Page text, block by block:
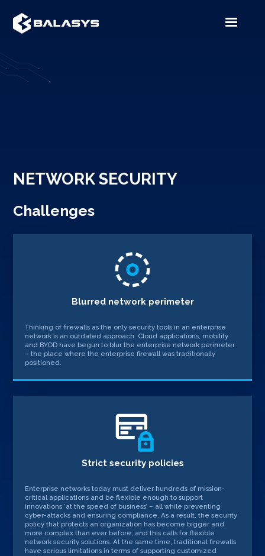
NETWORK SECURITY
Challenges
Blurred network perimeter
Thinking of firewalls as the only security tools in an enterprise
network is an outdated approach. Cloud applications, mobility
and BYOD have begun to blur the enterprise network perimeter
– the place where the enterprise firewall was traditionally
positioned.
Strict security policies
Enterprise networks today must deliver hundreds of mission-
critical applications and be flexible enough to support
innovations ‘at the speed of business’ – all while preventing
cyber-attacks and ensuring compliance. As a result, the security
policy that protects an organization has become bigger and
more complex than ever before, and this calls for flexible
network security solutions. At the same time, traditional firewalls
have serious limitations in terms of supporting customized